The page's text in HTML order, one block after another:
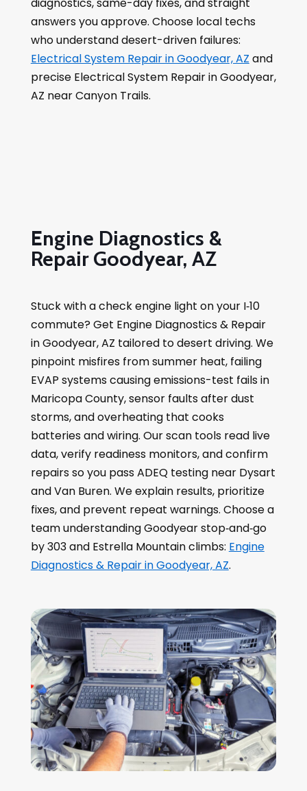
diagnostics, same-day fixes, and straight
answers you approve. Choose local techs
who understand desert-driven failures:
Electrical System Repair in Goodyear, AZ and
precise Electrical System Repair in Goodyear,
AZ near Canyon Trails.
Engine Diagnostics &
Repair Goodyear, AZ
Stuck with a check engine light on your I‑10
commute? Get Engine Diagnostics & Repair
in Goodyear, AZ tailored to desert driving. We
pinpoint misfires from summer heat, failing
EVAP systems causing emissions-test fails in
Maricopa County, sensor faults after dust
storms, and overheating that cooks
batteries and wiring. Our scan tools read live
data, verify readiness monitors, and confirm
repairs so you pass ADEQ testing near Dysart
and Van Buren. We explain results, prioritize
fixes, and prevent repeat warnings. Choose a
team understanding Goodyear stop‑and‑go
by 303 and Estrella Mountain climbs: Engine
Diagnostics & Repair in Goodyear, AZ.